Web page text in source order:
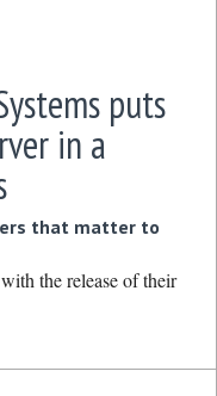
puts
in a
that matter to
the release of their